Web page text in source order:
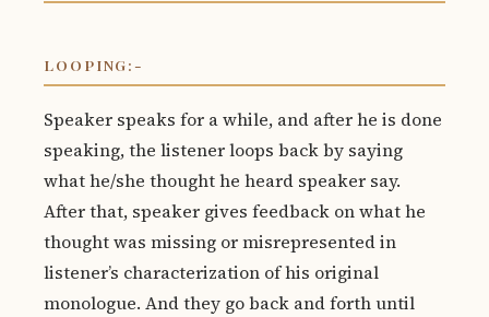
LOOPING:-
Speaker speaks for a while, and after he is done
speaking, the listener loops back by saying
what he/she thought he heard speaker say.
After that, speaker gives feedback on what he
thought was missing or misrepresented in
listener’s characterization of his original
monologue. And they go back and forth until